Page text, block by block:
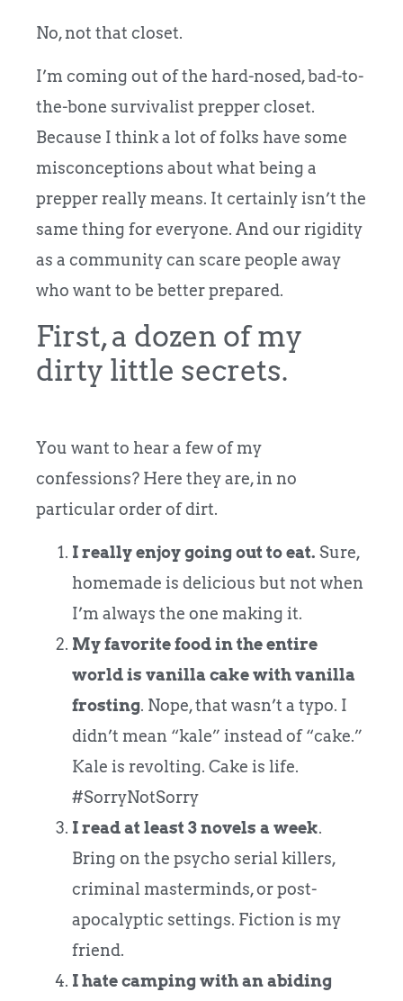
No, not that closet.
I’m coming out of the hard-nosed, bad-to-
the-bone survivalist prepper closet.
Because I think a lot of folks have some
misconceptions about what being a
prepper really means. It certainly isn’t the
same thing for everyone. And our rigidity
as a community can scare people away
who want to be better prepared.
First, a dozen of my
dirty little secrets.
You want to hear a few of my
confessions? Here they are, in no
particular order of dirt.
I really enjoy going out to eat. Sure,
homemade is delicious but not when
I’m always the one making it.
My favorite food in the entire
world is vanilla cake with vanilla
frosting. Nope, that wasn’t a typo. I
didn’t mean “kale” instead of “cake.”
Kale is revolting. Cake is life.
#SorryNotSorry
I read at least 3 novels a week.
Bring on the psycho serial killers,
criminal masterminds, or post-
apocalyptic settings. Fiction is my
friend.
I hate camping with an abiding